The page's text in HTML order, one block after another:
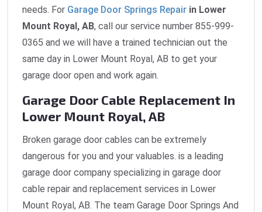
needs. For Garage Door Springs Repair in Lower
Mount Royal, AB, call our service number 855-999-
0365 and we will have a trained technician out the
same day in Lower Mount Royal, AB to get your
garage door open and work again.
Garage Door Cable Replacement In
Lower Mount Royal, AB
Broken garage door cables can be extremely
dangerous for you and your valuables. is a leading
garage door company specializing in garage door
cable repair and replacement services in Lower
Mount Royal, AB. The team Garage Door Springs And